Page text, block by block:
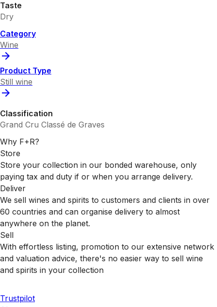
Taste
Dry
Category
Wine
Product Type
Still wine
Classification
Grand Cru Classé de Graves
Why F+R?
Store
Store your collection in our bonded warehouse, only
paying tax and duty if or when you arrange delivery.
Deliver
We sell wines and spirits to customers and clients in over
60 countries and can organise delivery to almost
anywhere on the planet.
Sell
With effortless listing, promotion to our extensive network
and valuation advice, there's no easier way to sell wine
and spirits in your collection
Trustpilot